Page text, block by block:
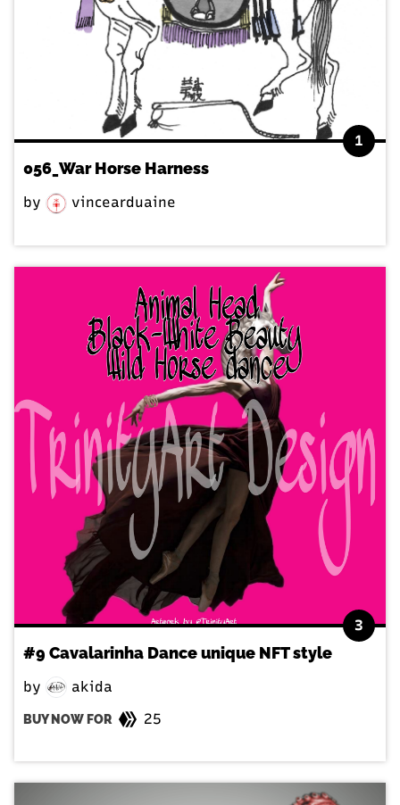
1
056_War Horse Harness
by vincearduaine
3
#9 Cavalarinha Dance unique NFT style
by akida
BUY NOW FOR 25